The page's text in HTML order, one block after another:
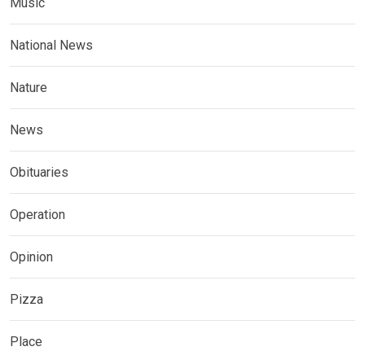
National News
Nature
News
Obituaries
Operation
Opinion
Pizza
Place